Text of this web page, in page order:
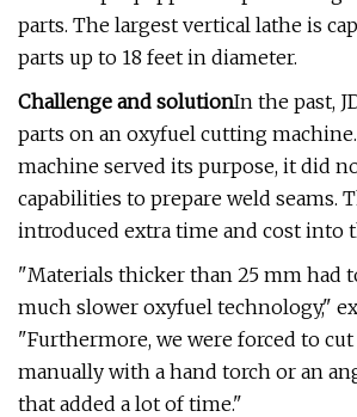
parts. The largest vertical lathe is
parts up to 18 feet in diameter.
Challenge and solutionIn the past,
parts on an oxyfuel cutting
machine served its purpose, it did
capabilities to prepare weld seams.
introduced extra time and cost into
"Materials thicker than 25 mm had
much slower oxyfuel technology,"
"Furthermore, we were forced to
manually with a hand torch or an
that added a lot of time."